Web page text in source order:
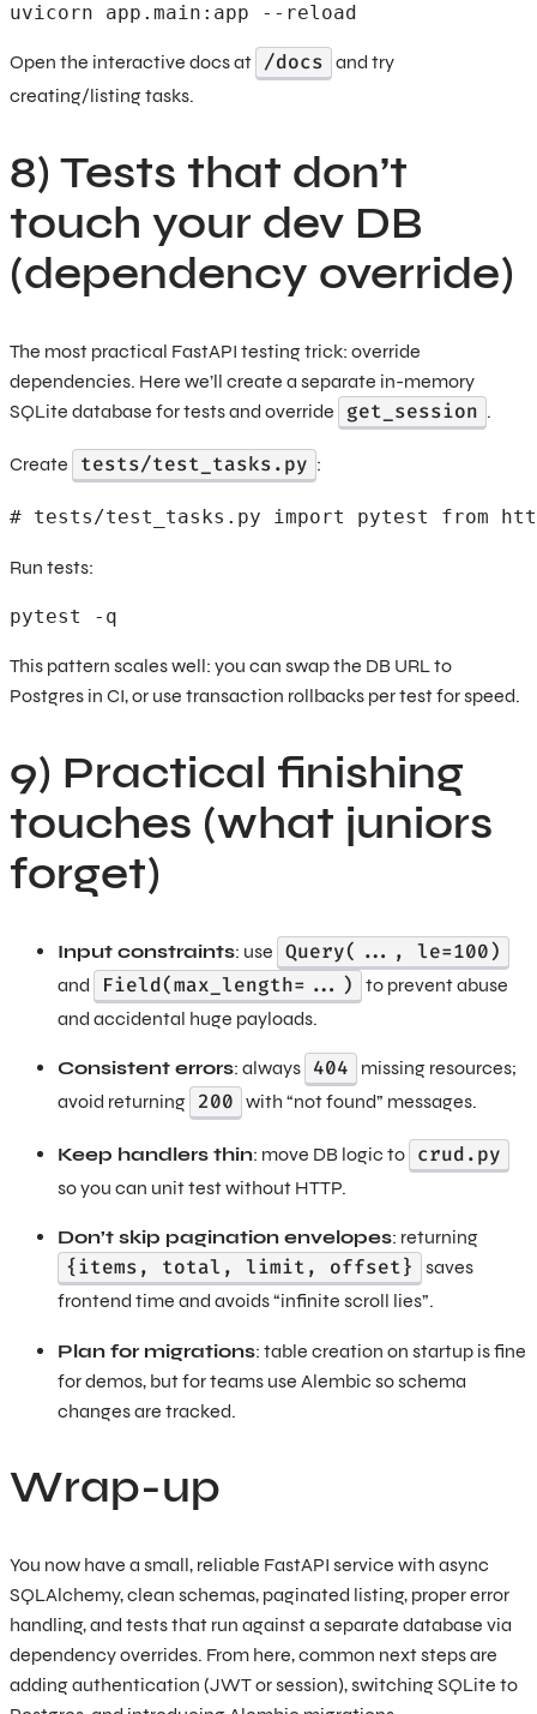
uvicorn app.main:app --reload
Open the interactive docs at /docs and try
creating/listing tasks.
8) Tests that don’t
touch your dev DB
(dependency override)
The most practical FastAPI testing trick: override
dependencies. Here we’ll create a separate in-memory
SQLite database for tests and override
get_session .
Create tests/test_tasks.py :
# tests/test_tasks.py import pytest from
Run tests:
pytest -q
This pattern scales well: you can swap the DB URL to
Postgres in CI, or use transaction rollbacks per test for speed.
9) Practical finishing
touches (what juniors
forget)
Input constraints: use Query(..., le=100)
and Field(max_length=...)
to prevent abuse
and accidental huge payloads.
Consistent errors: always 404
missing resources;
avoid returning 200 with “not found” messages.
Keep handlers thin: move DB logic to crud.py
so you can unit test without HTTP.
Don’t skip pagination envelopes: returning
{items, total, limit, offset}
saves
frontend time and avoids “infinite scroll lies”.
Plan for migrations: table creation on startup is fine
for demos, but for teams use Alembic so schema
changes are tracked.
Wrap-up
You now have a small, reliable FastAPI service with async
SQLAlchemy, clean schemas, paginated listing, proper error
handling, and tests that run against a separate database via
dependency overrides. From here, common next steps are
adding authentication (JWT or session), switching SQLite to